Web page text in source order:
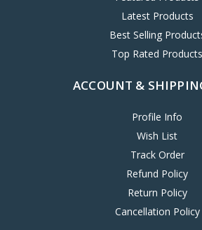
Latest Products
Best Selling
Top Rated Products
ACCOUNT &
Profile Info
Wish List
Track Order
Refund Policy
Return Policy
Cancellation Policy